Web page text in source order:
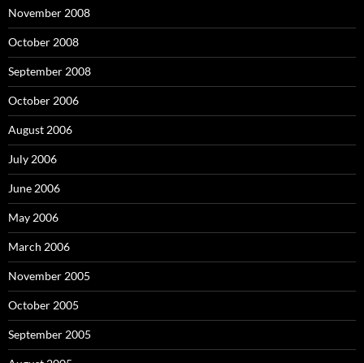
November 2008
October 2008
September 2008
October 2006
August 2006
July 2006
June 2006
May 2006
March 2006
November 2005
October 2005
September 2005